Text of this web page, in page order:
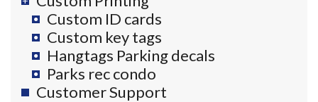
Custom ID cards
Custom key tags
Hangtags Parking decals
Parks rec condo
Customer Support